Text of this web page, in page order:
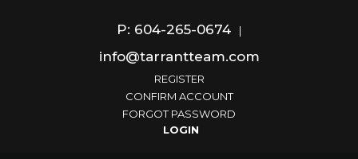
P: 604-265-0674 |
info@tarrantteam.com
REGISTER
CONFIRM ACCOUNT
FORGOT PASSWORD